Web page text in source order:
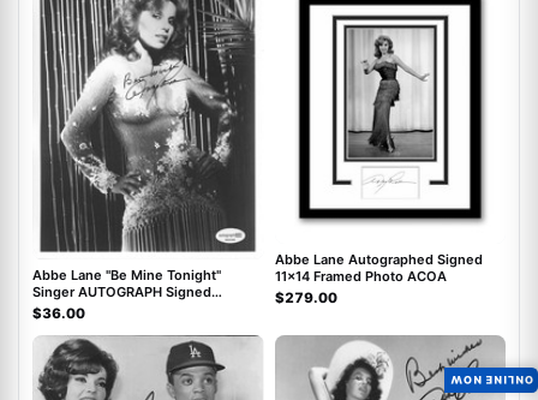
Abbe Lane "Be Mine Tonight"
Singer AUTOGRAPH Signed
Autographed 8x10 Photo ACOA
$36.00
Abbe Lane Autographed Signed
11x14 Framed Photo ACOA
$279.00
ONLINE NOW